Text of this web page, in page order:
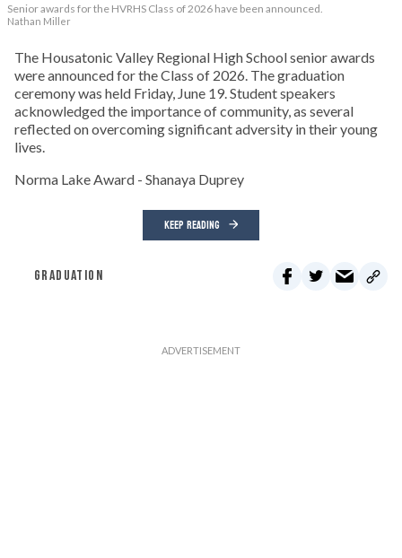
Senior awards for the HVRHS Class of 2026 have been announced.
Nathan Miller
The Housatonic Valley Regional High School senior awards
were announced for the Class of 2026. The graduation
ceremony was held Friday, June 19. Student speakers
acknowledged the importance of community, as several
reflected on overcoming significant adversity in their young
lives.
Norma Lake Award - Shanaya Duprey
KEEP READING
GRADUATION